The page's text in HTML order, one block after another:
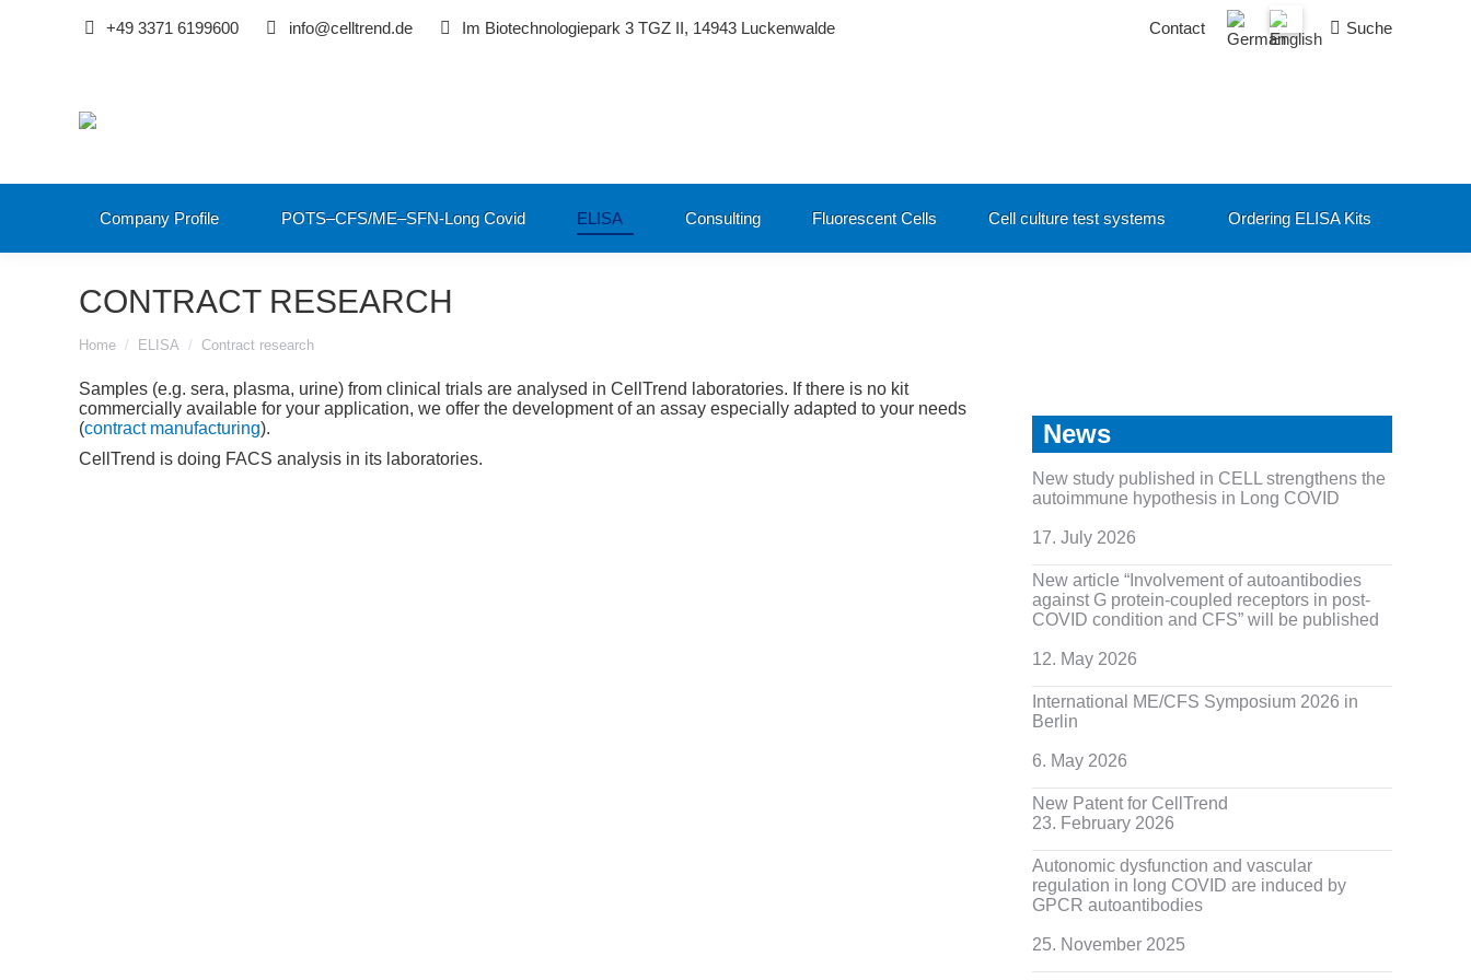
+49 3371 6199600 info@celltrend.de Im Biotechnologiepark 3 TGZ II, 14943 Luckenwalde Contact Search:
Suche
Company Profile POTS–CFS/ME–SFN-Long Covid ELISA Consulting Fluorescent Cells Cell culture test systems Ordering ELISA Kits
CONTRACT RESEARCH
Home ELISA Contract research
Samples (e.g. sera, plasma, urine) from clinical trials are analysed in CellTrend laboratories. If there is no kit
commercially available for your application, we offer the development of an assay especially adapted to your needs
(contract manufacturing).
CellTrend is doing FACS analysis in its laboratories.
News
New study published in CELL strengthens the
autoimmune hypothesis in Long COVID
17. July 2026
New article “Involvement of autoantibodies
against G protein-coupled receptors in post-
COVID condition and CFS” will be published
12. May 2026
International ME/CFS Symposium 2026 in
Berlin
6. May 2026
New Patent for CellTrend
23. February 2026
Autonomic dysfunction and vascular
regulation in long COVID are induced by
GPCR autoantibodies
25. November 2025